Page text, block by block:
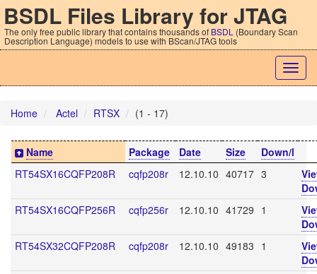
BSDL Files Library for JTAG
The only free public library that contains thousands of BSDL (Boundary Scan
Description Language) models to use with BScan/JTAG tools
Home Actel RTSX (1 - 17)
Name Package Date Size
Down/l
RT54SX16CQFP208R
cqfp208r 12.10.10 40717 3
RT54SX16CQFP256R
cqfp256r 12.10.10 41729 1
RT54SX32CQFP208R
cqfp208r 12.10.10 49183 1